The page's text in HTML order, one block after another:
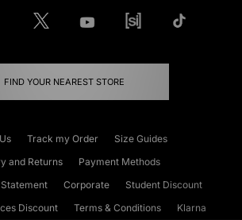
FIND YOUR NEAREST STORE
Track my Order
Size Guides
and Returns
Payment Methods
Corporate
Student Discount
Discount
Terms & Conditions
Klarna